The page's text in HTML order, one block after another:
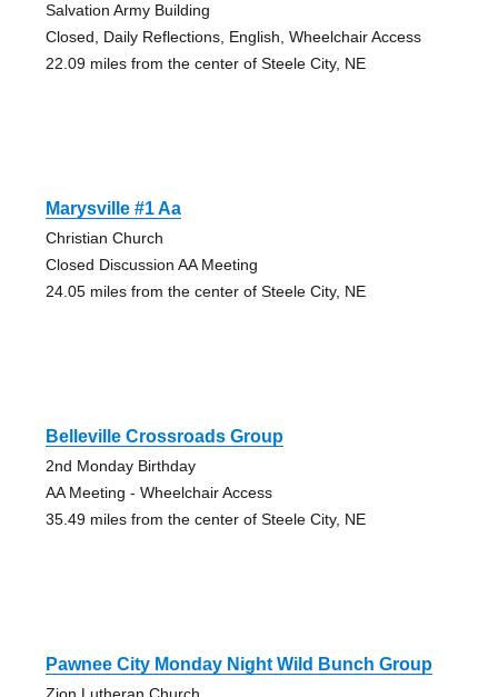
Salvation Army Building
Closed, Daily Reflections, English, Wheelchair Access
22.09 miles from the center of Steele City, NE
Marysville #1 Aa
Christian Church
Closed Discussion AA Meeting
24.05 miles from the center of Steele City, NE
Belleville Crossroads Group
2nd Monday Birthday
AA Meeting - Wheelchair Access
35.49 miles from the center of Steele City, NE
Pawnee City Monday Night Wild Bunch Group